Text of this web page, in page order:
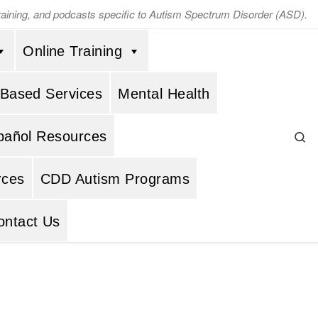
and podcasts specific to Autism Spectrum Disorder (ASD).
Online Training
Services Mental Health
Resources
CDD Autism Programs
Us